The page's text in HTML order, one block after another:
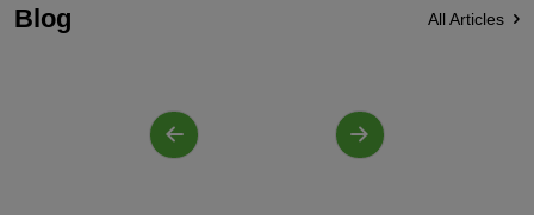
Blog All Articles